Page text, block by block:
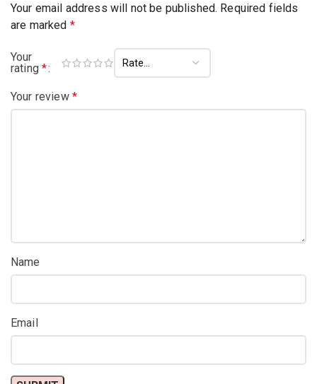
Your email address will not be published. Required fields
are marked *
Your
rating*
Your review *
Name
Email